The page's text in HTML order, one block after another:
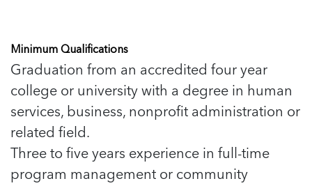
Minimum Qualifications
Graduation from an accredited four year
college or university with a degree in human
services, business, nonprofit administration or
related field.
Three to five years experience in full-time
program management or community